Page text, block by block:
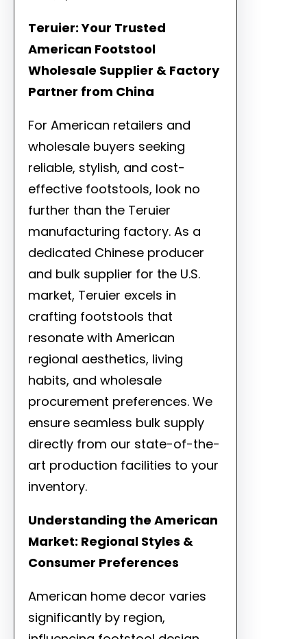
Teruier: Your Trusted
American Footstool
Wholesale Supplier & Factory
Partner from China
For American retailers and
wholesale buyers seeking
reliable, stylish, and cost-
effective footstools, look no
further than the Teruier
manufacturing factory. As a
dedicated Chinese producer
and bulk supplier for the U.S.
market, Teruier excels in
crafting footstools that
resonate with American
regional aesthetics, living
habits, and wholesale
procurement preferences. We
ensure seamless bulk supply
directly from our state-of-the-
art production facilities to your
inventory.
Understanding the American
Market: Regional Styles &
Consumer Preferences
American home decor varies
significantly by region,